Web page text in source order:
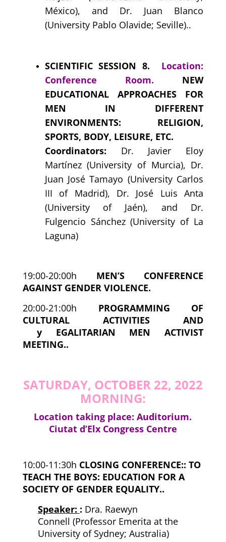
México), and Dr. Juan Blanco
(University Pablo Olavide; Seville)..
SCIENTIFIC SESSION 8.
Location:
Conference Room. NEW
EDUCATIONAL APPROACHES FOR
MEN IN DIFFERENT
ENVIRONMENTS: RELIGION,
SPORTS, BODY, LEISURE, ETC.
Coordinators: Dr. Javier Eloy
Martínez (University of Murcia), Dr.
Juan José Tamayo (University Carlos
III of Madrid), Dr. José Luis Anta
(University of Jaén), and Dr.
Fulgencio Sánchez (University of La
Laguna)
19:00-20:00h MEN’S CONFERENCE
AGAINST GENDER VIOLENCE.
20:00-21:00h PROGRAMMING OF
CULTURAL ACTIVITIES AND
y EGALITARIAN MEN ACTIVIST
MEETING..
SATURDAY, OCTOBER 22, 2022
MORNING:
Location taking place: Auditorium.
Ciutat d’Elx Congress Centre
10:00-11:30h CLOSING CONFERENCE:: TO
TEACH THE BOYS: EDUCATION FOR A
SOCIETY OF GENDER EQUALITY..
Speaker: : Dra. Raewyn
Connell (Professor Emerita at the
University of Sydney; Australia)